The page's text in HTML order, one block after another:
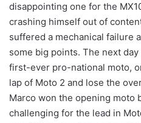
disappointing one for the
crashing himself out of
suffered a mechanical failure
some big points. The next
first-ever pro-national moto,
lap of Moto 2 and lose the
Marco won the opening moto
challenging for the lead in